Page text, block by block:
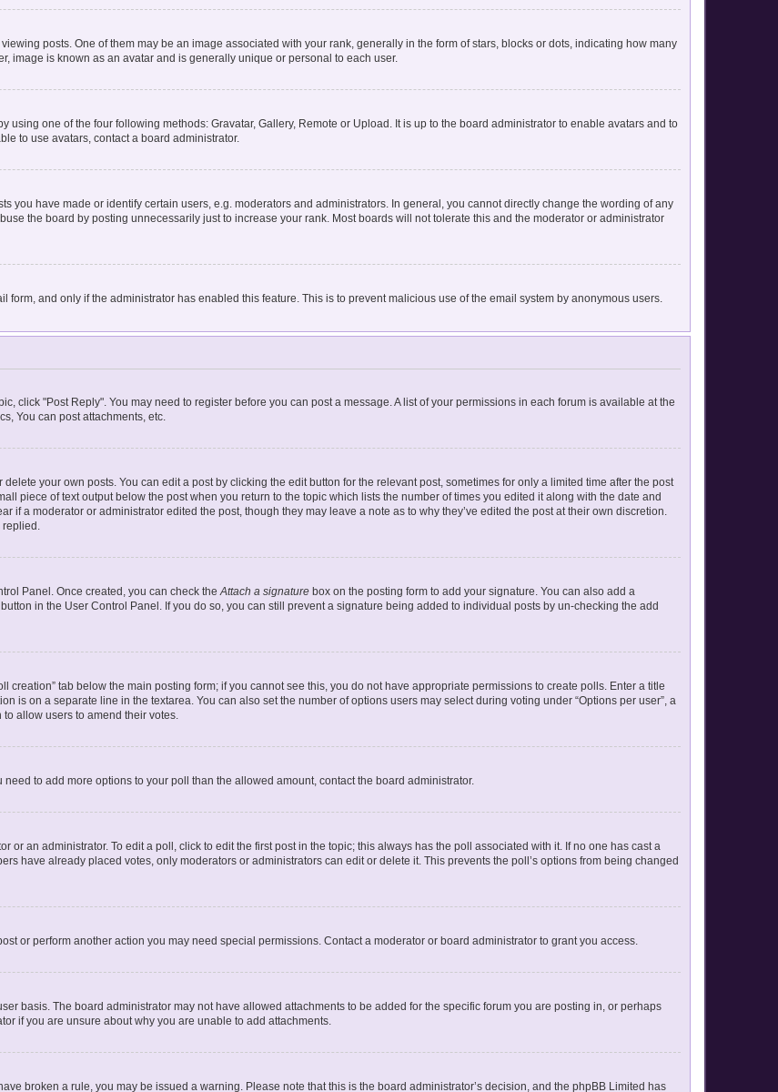
posts. One of them may be an image associated with your rank, generally in the form of stars, blocks or dots, indicating how many
image is known as an avatar and is generally unique or personal to each user.
using one of the four following methods: Gravatar, Gallery, Remote or Upload. It is up to the board administrator to enable avatars and to
to use avatars, contact a board administrator.
you have made or identify certain users, e.g. moderators and administrators. In general, you cannot directly change the wording of any
the board by posting unnecessarily just to increase your rank. Most boards will not tolerate this and the moderator or administrator
and only if the administrator has enabled this feature. This is to prevent malicious use of the email system by anonymous users.
click "Post Reply". You may need to register before you can post a message. A list of your permissions in each forum is available at the
You can post attachments, etc.
your own posts. You can edit a post by clicking the edit button for the relevant post, sometimes for only a limited time after the post
piece of text output below the post when you return to the topic which lists the number of times you edited it along with the date and
if a moderator or administrator edited the post, though they may leave a note as to why they’ve edited the post at their own discretion.
Panel. Once created, you can check the Attach a signature box on the posting form to add your signature. You can also add a
in the User Control Panel. If you do so, you can still prevent a signature being added to individual posts by un-checking the add
creation” tab below the main posting form; if you cannot see this, you do not have appropriate permissions to create polls. Enter a title
is on a separate line in the textarea. You can also set the number of options users may select during voting under “Options per user”, a
allow users to amend their votes.
to add more options to your poll than the allowed amount, contact the board administrator.
or an administrator. To edit a poll, click to edit the first post in the topic; this always has the poll associated with it. If no one has cast a
have already placed votes, only moderators or administrators can edit or delete it. This prevents the poll’s options from being changed
or perform another action you may need special permissions. Contact a moderator or board administrator to grant you access.
basis. The board administrator may not have allowed attachments to be added for the specific forum you are posting in, or perhaps
if you are unsure about why you are unable to add attachments.
broken a rule, you may be issued a warning. Please note that this is the board administrator’s decision, and the phpBB Limited has